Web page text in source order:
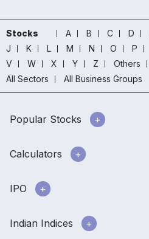
Stocks A B C D
J
K L M N O P
V
W X Y Z Others
All Sectors
All Business Groups
Popular Stocks
Calculators
IPO
Indian Indices